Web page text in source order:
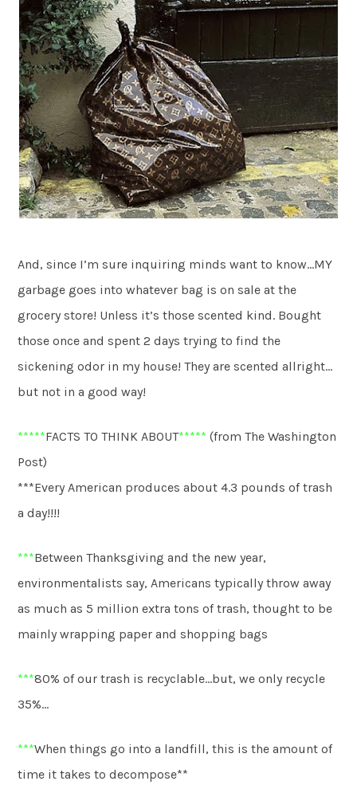
And, since I’m sure inquiring minds want to know…MY
garbage goes into whatever bag is on sale at the
grocery store! Unless it’s those scented kind. Bought
those once and spent 2 days trying to find the
sickening odor in my house! They are scented allright…
but not in a good way!
*****FACTS TO THINK ABOUT*****(from The Washington
Post)
***Every American produces about 4.3 pounds of trash
a day!!!!
***Between Thanksgiving and the new year,
environmentalists say, Americans typically throw away
as much as 5 million extra tons of trash, thought to be
mainly wrapping paper and shopping bags
***80% of our trash is recyclable…but, we only recycle
35%…
***When things go into a landfill, this is the amount of
time it takes to decompose**